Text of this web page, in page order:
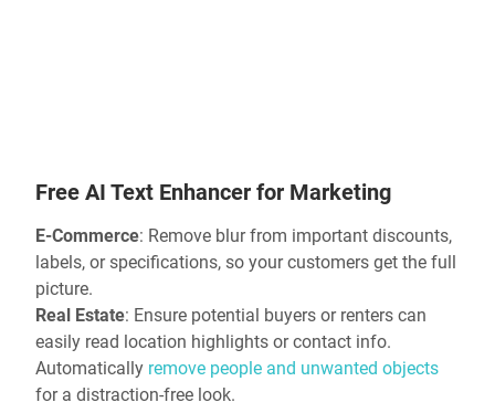
Free AI Text Enhancer for Marketing
E-Commerce: Remove blurfrom important discounts,
labels, or specifications, so your customers get the full
picture.
Real Estate: Ensure potential buyers or renters can
easily read location highlights or contact info.
Automatically remove people and unwanted objects
for a distraction-free look.